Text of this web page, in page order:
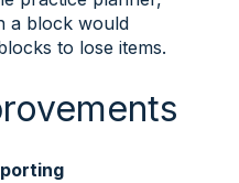
a block would
to lose items.